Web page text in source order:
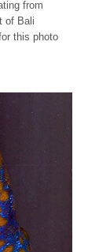
from
of Bali
this photo